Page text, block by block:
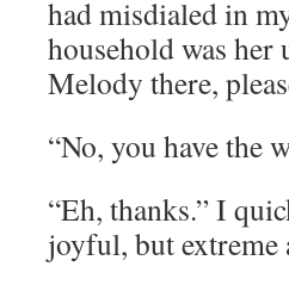
had misdialed in
household was
Melody there,
“No, you have the
“Eh, thanks.” I
joyful, but extreme